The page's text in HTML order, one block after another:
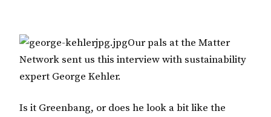
Our pals at the Matter
Network sent us this interview with sustainability
expert George Kehler.
Is it Greenbang, or does he look a bit like the